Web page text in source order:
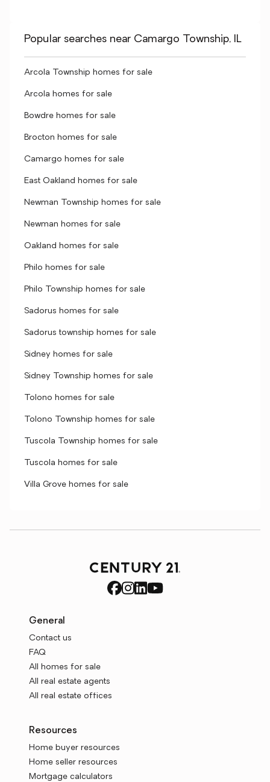
Popular searches near Camargo Township, IL
Arcola Township homes for sale
Arcola homes for sale
Bowdre homes for sale
Brocton homes for sale
Camargo homes for sale
East Oakland homes for sale
Newman Township homes for sale
Newman homes for sale
Oakland homes for sale
Philo homes for sale
Philo Township homes for sale
Sadorus homes for sale
Sadorus township homes for sale
Sidney homes for sale
Sidney Township homes for sale
Tolono homes for sale
Tolono Township homes for sale
Tuscola Township homes for sale
Tuscola homes for sale
Villa Grove homes for sale
General
Contact us
FAQ
All homes for sale
All real estate agents
All real estate offices
Resources
Home buyer resources
Home seller resources
Mortgage calculators